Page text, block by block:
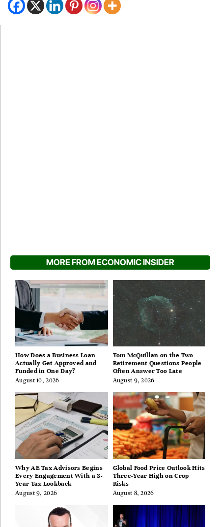
MORE FROM ECONOMIC INSIDER
How Does a Business Loan
Actually Get Approved and
Funded in One Day?
August 10, 2026
Tom McQuillan on the Two
Retirement Questions People
Often Answer Too Late
August 9, 2026
Why AE Tax Advisors Begins
Every Engagement With a 3-
Year Tax Lookback
August 9, 2026
Global Food Price Outlook Hits
Three-Year High on Crop
Risks
August 8, 2026